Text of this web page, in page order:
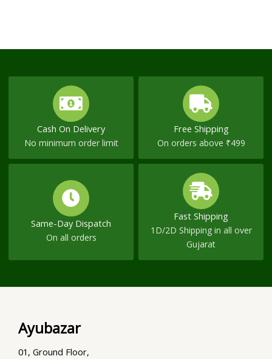
Cash On Delivery
No minimum order limit
Free Shipping
On orders above ₹499
Same-Day Dispatch
On all orders
Fast Shipping
1D/2D Shipping in all over
Gujarat
Ayubazar
01, Ground Floor,